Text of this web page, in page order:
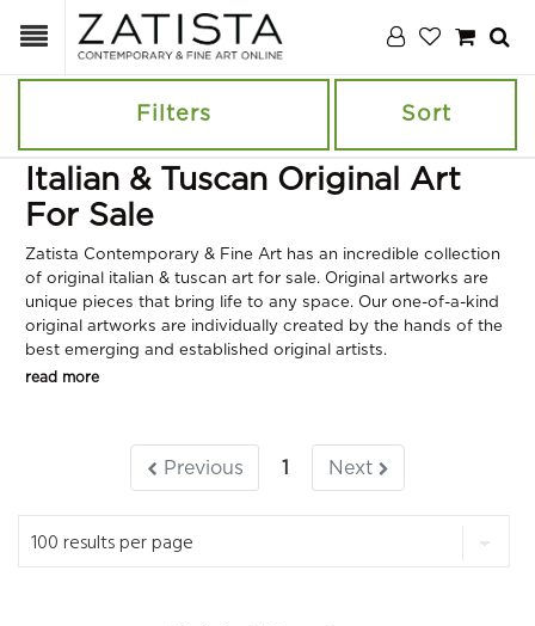
Filters Sort
Italian & Tuscan Original Art
For Sale
Zatista Contemporary & Fine Art has an incredible collection
of original italian & tuscan art for sale. Original artworks are
unique pieces that bring life to any space. Our one-of-a-kind
original artworks are individually created by the hands of the
best emerging and established original artists.
read more
Previous 1 Next